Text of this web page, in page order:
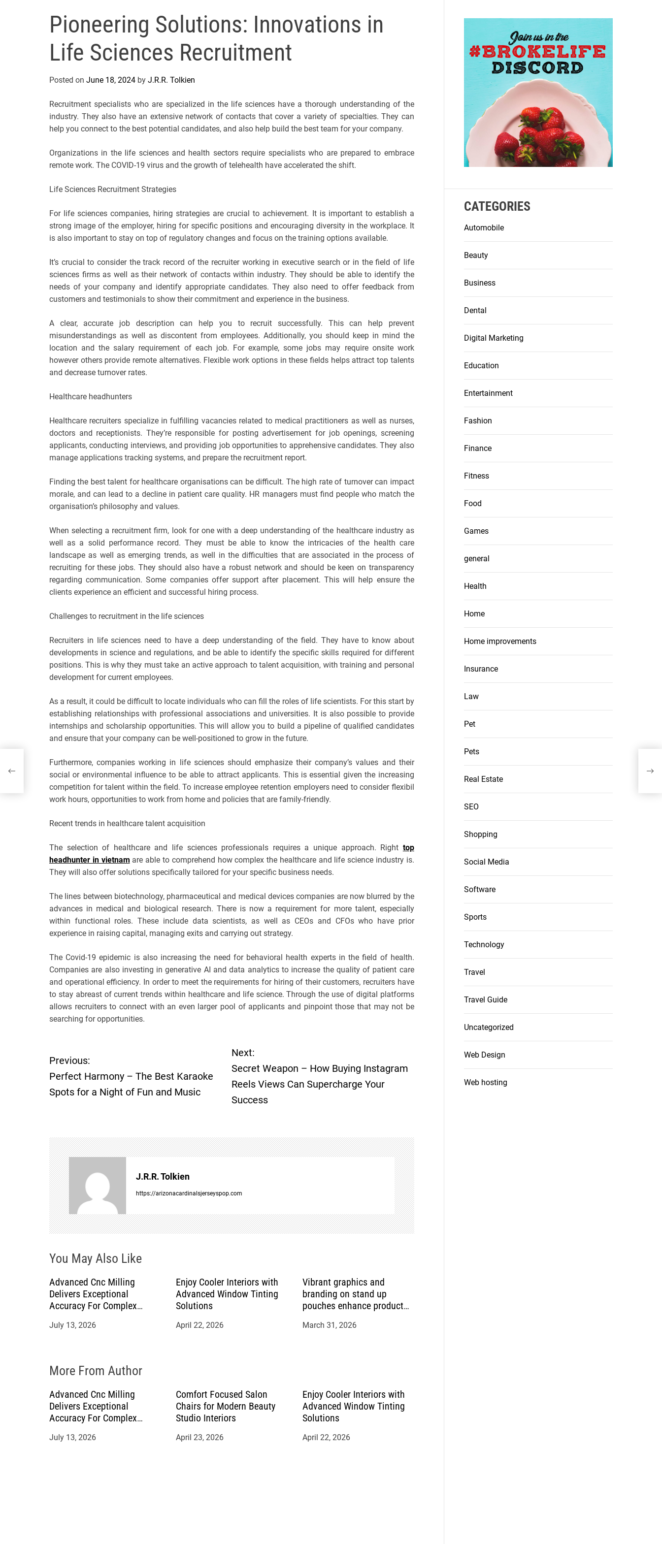
s
J
e
r
s
P
o
Pioneering Solutions: Innovations in
Life Sciences Recruitment
Posted on June 18, 2024 by J.R.R. Tolkien
Recruitment specialists who are specialized in the life sciences have a thorough understanding of the
industry. They also have an extensive network of contacts that cover a variety of specialties. They can
help you connect to the best potential candidates, and also help build the best team for your company.
Organizations in the life sciences and health sectors require specialists who are prepared to embrace
remote work. The COVID-19 virus and the growth of telehealth have accelerated the shift.
Life Sciences Recruitment Strategies
For life sciences companies, hiring strategies are crucial to achievement. It is important to establish a
strong image of the employer, hiring for specific positions and encouraging diversity in the workplace. It
is also important to stay on top of regulatory changes and focus on the training options available.
It’s crucial to consider the track record of the recruiter working in executive search or in the field of life
sciences firms as well as their network of contacts within industry. They should be able to identify the
needs of your company and identify appropriate candidates. They also need to offer feedback from
customers and testimonials to show their commitment and experience in the business.
A clear, accurate job description can help you to recruit successfully. This can help prevent
misunderstandings as well as discontent from employees. Additionally, you should keep in mind the
location and the salary requirement of each job. For example, some jobs may require onsite work
however others provide remote alternatives. Flexible work options in these fields helps attract top talents
and decrease turnover rates.
Healthcare headhunters
Healthcare recruiters specialize in fulfilling vacancies related to medical practitioners as well as nurses,
doctors and receptionists. They’re responsible for posting advertisement for job openings, screening
applicants, conducting interviews, and providing job opportunities to apprehensive candidates. They also
manage applications tracking systems, and prepare the recruitment report.
Finding the best talent for healthcare organisations can be difficult. The high rate of turnover can impact
morale, and can lead to a decline in patient care quality. HR managers must find people who match the
organisation’s philosophy and values.
When selecting a recruitment firm, look for one with a deep understanding of the healthcare industry as
well as a solid performance record. They must be able to know the intricacies of the health care
landscape as well as emerging trends, as well in the difficulties that are associated in the process of
recruiting for these jobs. They should also have a robust network and should be keen on transparency
regarding communication. Some companies offer support after placement. This will help ensure the
clients experience an efficient and successful hiring process.
Challenges to recruitment in the life sciences
Recruiters in life sciences need to have a deep understanding of the field. They have to know about
developments in science and regulations, and be able to identify the specific skills required for different
positions. This is why they must take an active approach to talent acquisition, with training and personal
development for current employees.
As a result, it could be difficult to locate individuals who can fill the roles of life scientists. For this start by
establishing relationships with professional associations and universities. It is also possible to provide
internships and scholarship opportunities. This will allow you to build a pipeline of qualified candidates
and ensure that your company can be well-positioned to grow in the future.
Furthermore, companies working in life sciences should emphasize their company’s values and their
social or environmental influence to be able to attract applicants. This is essential given the increasing
competition for talent within the field. To increase employee retention employers need to consider flexibil
work hours, opportunities to work from home and policies that are family-friendly.
Recent trends in healthcare talent acquisition
The selection of healthcare and life sciences professionals requires a unique approach. Right top
headhunter in vietnam are able to comprehend how complex the healthcare and life science industry is.
They will also offer solutions specifically tailored for your specific business needs.
The lines between biotechnology, pharmaceutical and medical devices companies are now blurred by the
advances in medical and biological research. There is now a requirement for more talent, especially
within functional roles. These include data scientists, as well as CEOs and CFOs who have prior
experience in raising capital, managing exits and carrying out strategy.
The Covid-19 epidemic is also increasing the need for behavioral health experts in the field of health.
Companies are also investing in generative AI and data analytics to increase the quality of patient care
and operational efficiency. In order to meet the requirements for hiring of their customers, recruiters have
to stay abreast of current trends within healthcare and life science. Through the use of digital platforms
allows recruiters to connect with an even larger pool of applicants and pinpoint those that may not be
searching for opportunities.
P
o
n
a
v
i
a
t
n
Previous:
Perfect Harmony – The Best Karaoke
Spots for a Night of Fun and Music
Next:
Secret Weapon – How Buying Instagram
Reels Views Can Supercharge Your
Success
J.R.R. Tolkien
https://arizonacardinalsjerseyspop.com
You May Also Like
Advanced Cnc Milling
Delivers Exceptional
Accuracy For Complex
July 13, 2026
Enjoy Cooler Interiors with
Advanced Window Tinting
Solutions
April 22, 2026
Vibrant graphics and
branding on stand up
pouches enhance product
March 31, 2026
More From Author
Advanced Cnc Milling
Delivers Exceptional
Accuracy For Complex
July 13, 2026
Comfort Focused Salon
Chairs for Modern Beauty
Studio Interiors
April 23, 2026
Enjoy Cooler Interiors with
Advanced Window Tinting
Solutions
April 22, 2026
CATEGORIES
Automobile
Beauty
Business
Dental
Digital Marketing
Education
Entertainment
Fashion
Finance
Fitness
Food
Games
general
Health
Home
Home improvements
Insurance
Law
Pet
Pets
Real Estate
SEO
Shopping
Social Media
Software
Sports
Technology
Travel
Travel Guide
Uncategorized
Web Design
Web hosting